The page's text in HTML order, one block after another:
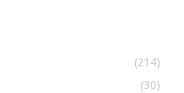
(214)
(30)